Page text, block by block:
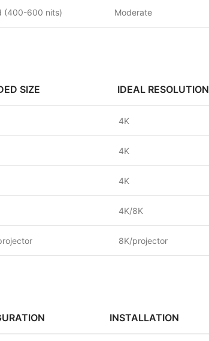
(400-600 nits) Moderate
SIZE IDEAL RESOLUTION
4K
4K
4K
4K/8K
8K/projector
INSTALLATION